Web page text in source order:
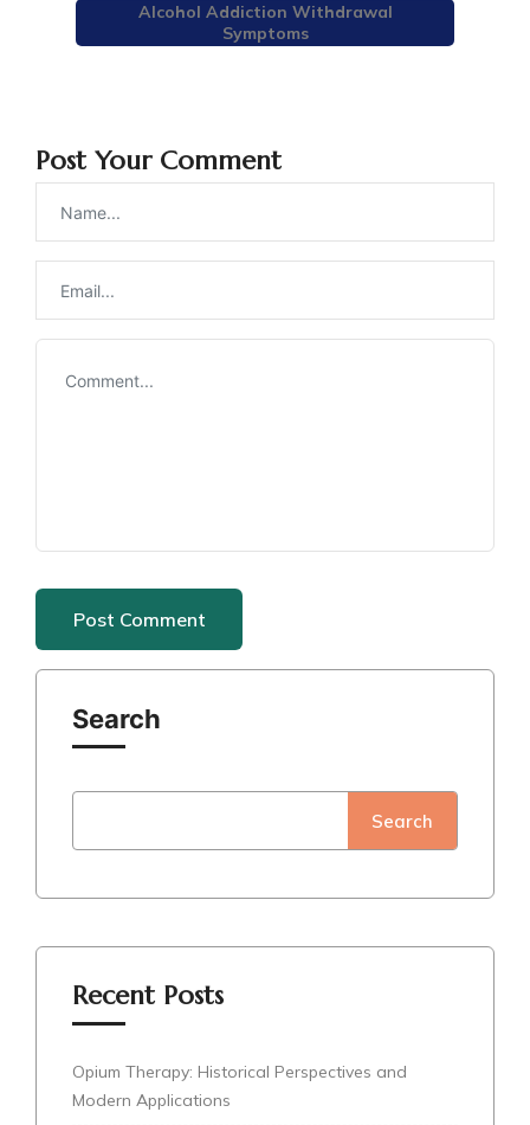
Alcohol Addiction Withdrawal
Symptoms
Post Your Comment
Search
Search
Recent Posts
Opium Therapy: Historical Perspectives and
Modern Applications